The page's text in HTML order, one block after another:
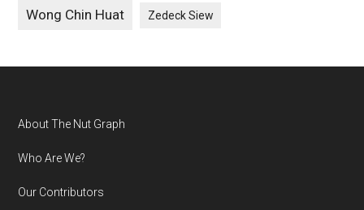
Wong Chin Huat Zedeck Siew
Footer
About The Nut Graph
Who Are We?
Our Contributors